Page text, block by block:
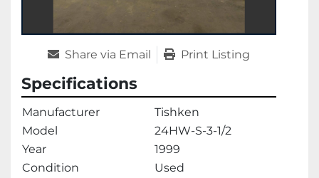
Share via Email Print Listing
Specifications
Manufacturer
Tishken
Model
24HW-S-3-1/2
Year
1999
Condition
Used